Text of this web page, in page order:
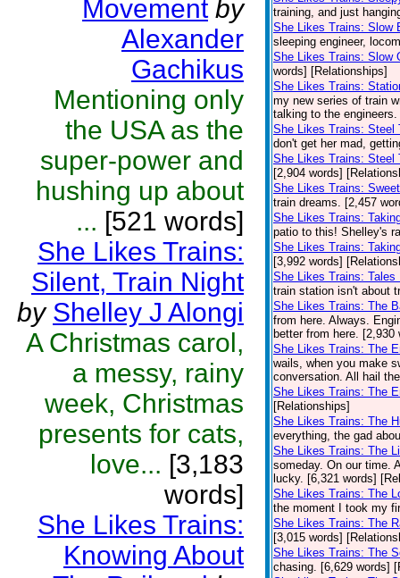
Movement by
Alexander
Gachikus
Mentioning only
the USA as the
super-power and
hushing up about
... [521 words]
She Likes Trains:
Silent, Train Night
by Shelley J Alongi
A Christmas carol,
a messy, rainy
week, Christmas
presents for cats,
love... [3,183
words]
She Likes Trains:
Knowing About
training, and just
She Likes Trains: Slow
sleeping engineer,
She Likes Trains: Slow
words] [Relationships]
She Likes Trains:
my new series of train
talking to the
She Likes Trains: Steel
don't get her mad,
She Likes Trains: Steel
[2,904 words]
She Likes Trains:
train dreams. [2,457
She Likes Trains:
patio to this! Shelley's
She Likes Trains:
[3,992 words]
She Likes Trains: Tales
train station isn't about
She Likes Trains: The
from here. Always.
better from here.
She Likes Trains: The
wails, when you make
conversation. All hail
She Likes Trains: The
[Relationships]
She Likes Trains: The
everything, the gad
She Likes Trains: The
someday. On our time.
lucky. [6,321 words]
She Likes Trains: The
the moment I took my
She Likes Trains: The
[3,015 words]
She Likes Trains: The
chasing. [6,629 words]